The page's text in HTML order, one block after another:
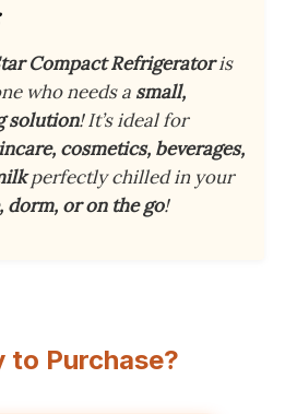
Compact Refrigeratoris
who needs a small,
solution! It’s ideal for
cosmetics, beverages,
perfectly chilled in your
dorm, or on the go!
to Purchase?